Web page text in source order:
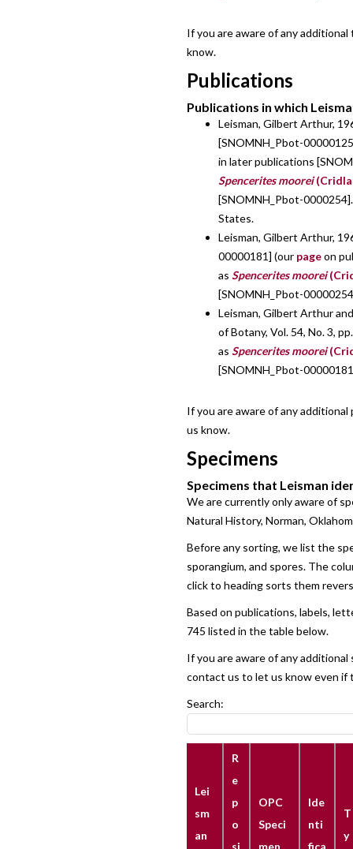
If you are aware of any
know.
Publications
Publications in which
Leisman, Gilbert Arthur,
[SNOMNH_Pbot-
in later publications
Spencerites moorei
[SNOMNH_Pbot-
States.
Leisman, Gilbert Arthur,
00000181] (our pageon
as Spencerites moorei
[SNOMNH_Pbot-
Leisman, Gilbert Arthur
of Botany, Vol. 54, No. 3,
as Spencerites moorei
[SNOMNH_Pbot-
If you are aware of any
us know.
Specimens
Specimens that Leisman
We are currently only aware of
Natural History, Norman,
Before any sorting, we list the
sporangium, and spores. The
click to heading sorts them
Based on publications, labels,
745 listed in the table below.
If you are aware of any
contact us to let us know even if
Search:
Lei
sm
an
R
e
p
o
si
OPC
Speci
men
Ide
nti
fica
T
y